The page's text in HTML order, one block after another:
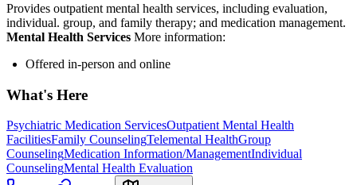
Provides outpatient mental health services, including evaluation,
individual. group, and family therapy; and medication management.
Mental Health Services More information:
Offered in-person and online
What's Here
Psychiatric Medication ServicesOutpatient Mental Health
FacilitiesFamily CounselingTelemental HealthGroup
CounselingMedication Information/ManagementIndividual
CounselingMental Health Evaluation